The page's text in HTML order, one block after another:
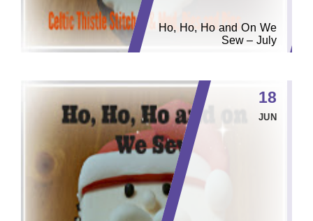
Ho, Ho, Ho and On We
Sew – July
18
JUN